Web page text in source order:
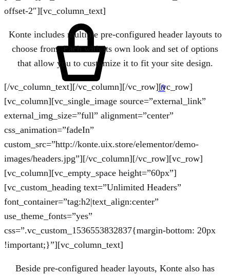
0
offset-2″][vc_column_text]
Konte includes multiple pre-configured header layouts to
choose from. Each with its own look and set of options
that allow you to customize it to fit your site design.
[/vc_column_text][/vc_column][/vc_row][vc_row]
[vc_column][vc_single_image source=”external_link”
external_img_size=”full” alignment=”center”
css_animation=”fadeIn”
custom_src=”http://konte.uix.store/elementor/demo-
images/headers.jpg”][/vc_column][/vc_row][vc_row]
[vc_column][vc_empty_space height=”60px”]
[vc_custom_heading text=”Unlimited Headers”
font_container=”tag:h2|text_align:center”
use_theme_fonts=”yes”
css=”.vc_custom_1536553832837{margin-bottom: 20px
!important;}”][vc_column_text]
Beside pre-configured header layouts, Konte also has